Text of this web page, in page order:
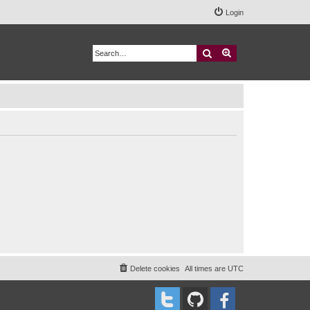
Login
Search
All times are UTC
Delete cookies